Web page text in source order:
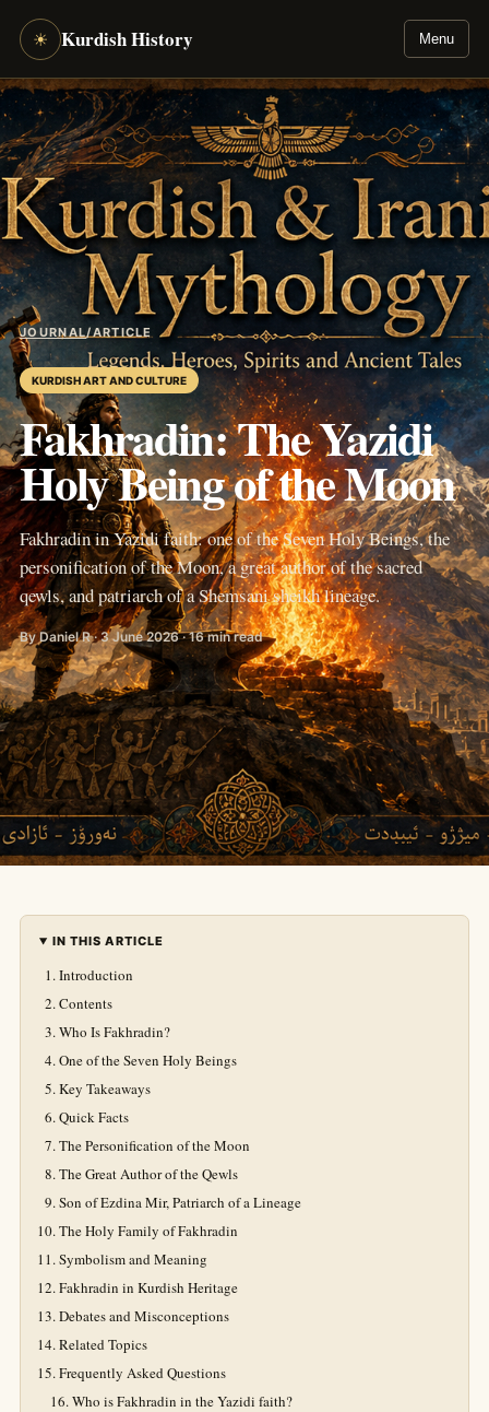
☀ Kurdish History Menu
JOURNAL/ARTICLE
KURDISH ART AND CULTURE
Fakhradin: The Yazidi
Holy Being of the Moon
Fakhradin in Yazidi faith: one of the Seven Holy Beings, the
personification of the Moon, a great author of the sacred
qewls, and patriarch of a Shemsani sheikh lineage.
By Daniel R · 3 June 2026 · 16 min read
IN THIS ARTICLE
Introduction
Contents
Who Is Fakhradin?
One of the Seven Holy Beings
Key Takeaways
Quick Facts
The Personification of the Moon
The Great Author of the Qewls
Son of Ezdina Mir, Patriarch of a Lineage
The Holy Family of Fakhradin
Symbolism and Meaning
Fakhradin in Kurdish Heritage
Debates and Misconceptions
Related Topics
Frequently Asked Questions
Who is Fakhradin in the Yazidi faith?